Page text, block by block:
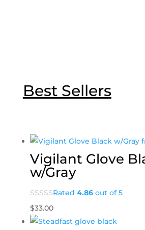
Best Sellers
Vigilant Glove
w/Gray
Rated 4.86out of 5
$33.00